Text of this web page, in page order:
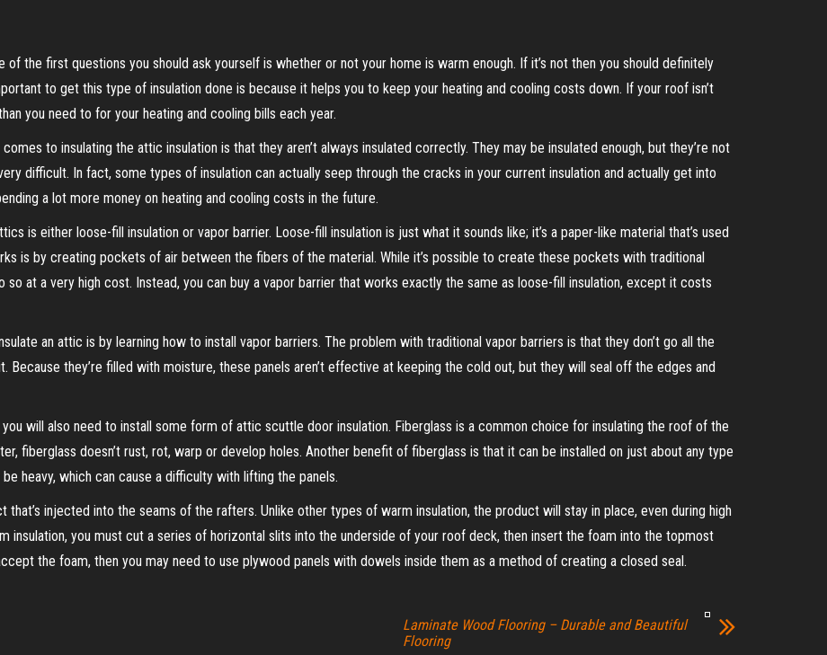
of the first questions you should ask yourself is whether or not your home is warm enough. If it’s not then you should definitely
to get this type of insulation done is because it helps you to keep your heating and cooling costs down. If your roof isn’t
you need to for your heating and cooling bills each year.
to insulating the attic insulation is that they aren’t always insulated correctly. They may be insulated enough, but they’re not
difficult. In fact, some types of insulation can actually seep through the cracks in your current insulation and actually get into
a lot more money on heating and cooling costs in the future.
is either loose-fill insulation or vapor barrier. Loose-fill insulation is just what it sounds like; it’s a paper-like material that’s used
is by creating pockets of air between the fibers of the material. While it’s possible to create these pockets with traditional
at a very high cost. Instead, you can buy a vapor barrier that works exactly the same as loose-fill insulation, except it costs
an attic is by learning how to install vapor barriers. The problem with traditional vapor barriers is that they don’t go all the
they’re filled with moisture, these panels aren’t effective at keeping the cold out, but they will seal off the edges and
will also need to install some form of attic scuttle door insulation. Fiberglass is a common choice for insulating the roof of the
fiberglass doesn’t rust, rot, warp or develop holes. Another benefit of fiberglass is that it can be installed on just about any type
heavy, which can cause a difficulty with lifting the panels.
injected into the seams of the rafters. Unlike other types of warm insulation, the product will stay in place, even during high
insulation, you must cut a series of horizontal slits into the underside of your roof deck, then insert the foam into the topmost
the foam, then you may need to use plywood panels with dowels inside them as a method of creating a closed seal.
Laminate Wood Flooring – Durable and Beautiful
Flooring